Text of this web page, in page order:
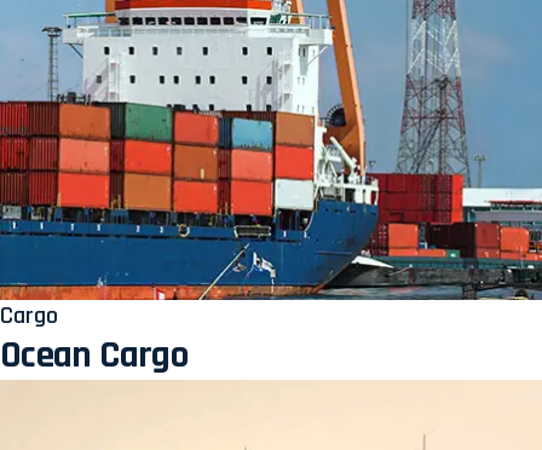
Cargo
Ocean Cargo